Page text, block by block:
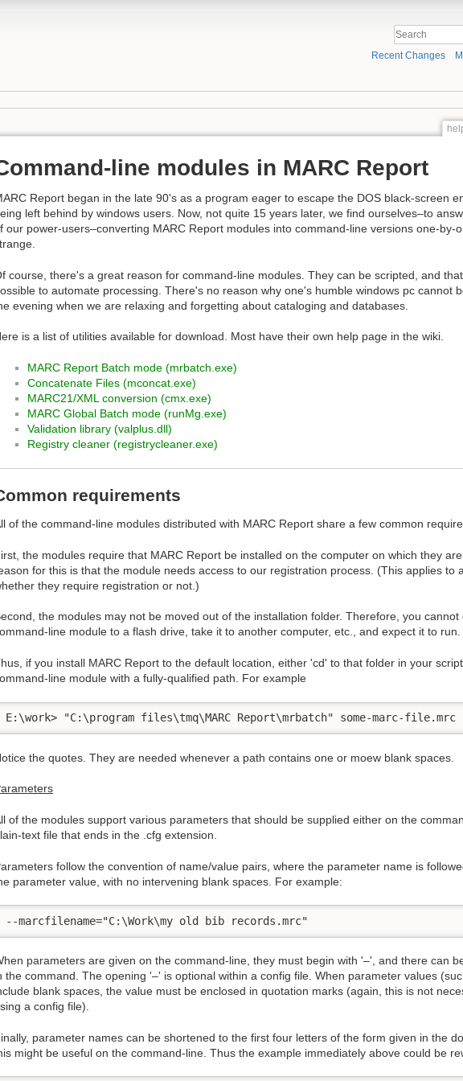
Recent Changes
line modules in MARC Report
Report began in the late 90's as a program eager to escape the DOS black-screen
left behind by windows users. Now, not quite 15 years later, we find ourselves–to
our power-users–converting MARC Report modules into command-line versions one-by-
course, there's a great reason for command-line modules. They can be scripted, and
to automate processing. There's no reason why one's humble windows pc cannot
evening when we are relaxing and forgetting about cataloging and databases.
is a list of utilities available for download. Most have their own help page in the wiki.
MARC Report Batch mode (mrbatch.exe)
Concatenate Files (mconcat.exe)
MARC21/XML conversion (cmx.exe)
MARC Global Batch mode (runMg.exe)
Validation library (valplus.dll)
Registry cleaner (registrycleaner.exe)
requirements
of the command-line modules distributed with MARC Report share a few common
the modules require that MARC Report be installed on the computer on which they
for this is that the module needs access to our registration process. (This applies to
they require registration or not.)
the modules may not be moved out of the installation folder. Therefore, you cannot
line module to a flash drive, take it to another computer, etc., and expect it to run.
if you install MARC Report to the default location, either 'cd' to that folder in your
line module with a fully-qualified path. For example
E:\work> "C:\program files\tmq\MARC Report\mrbatch" some-marc-file.mrc
the quotes. They are needed whenever a path contains one or moew blank spaces.
of the modules support various parameters that should be supplied either on the
text file that ends in the .cfg extension.
follow the convention of name/value pairs, where the parameter name is
parameter value, with no intervening blank spaces. For example:
--marcfilename="C:\Work\my old bib records.mrc"
parameters are given on the command-line, they must begin with '–', and there can
the command. The opening '–' is optional within a config file. When parameter values
blank spaces, the value must be enclosed in quotation marks (again, this is not
a config file).
parameter names can be shortened to the first four letters of the form given in the
might be useful on the command-line. Thus the example immediately above could be